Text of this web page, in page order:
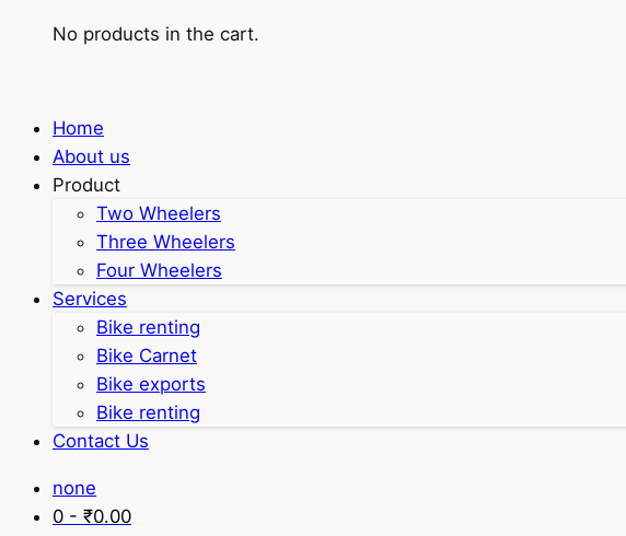
No products in the cart.
Home
About us
Product
Two Wheelers
Three Wheelers
Four Wheelers
Services
Bike renting
Bike Carnet
Bike exports
Bike renting
Contact Us
none
0 - ₹0.00